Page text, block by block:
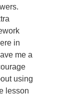
in
me a
using
lesson